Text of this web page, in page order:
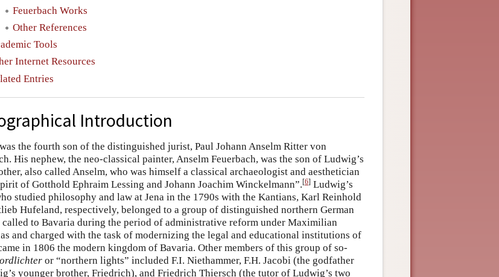
Feuerbach Works
Other References
Tools
Internet Resources
Entries
Introduction
the fourth son of the distinguished jurist, Paul Johann Anselm Ritter von
His nephew, the neo-classical painter, Anselm Feuerbach, was the son of Ludwig’s
also called Anselm, who was himself a classical archaeologist and aesthetician
of Gotthold Ephraim Lessing and Johann Joachim Winckelmann”.[6] Ludwig’s
studied philosophy and law at Jena in the 1790s with the Kantians, Karl Reinhold
Hufeland, respectively, belonged to a group of distinguished northern German
called to Bavaria during the period of administrative reform under Maximilian
and charged with the task of modernizing the legal and educational institutions of
in 1806 the modern kingdom of Bavaria. Other members of this group of so-
or “northern lights” included F.I. Niethammer, F.H. Jacobi (the godfather
younger brother, Friedrich), and Friedrich Thiersch (the tutor of Ludwig’s two